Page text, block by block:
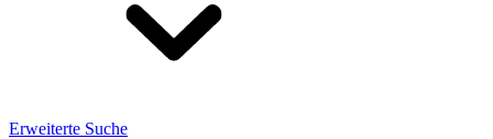
Erweiterte Suche